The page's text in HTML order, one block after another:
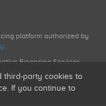
platform authorized by
.
Financing Services
activities.
third-party cookies to
If you continue to